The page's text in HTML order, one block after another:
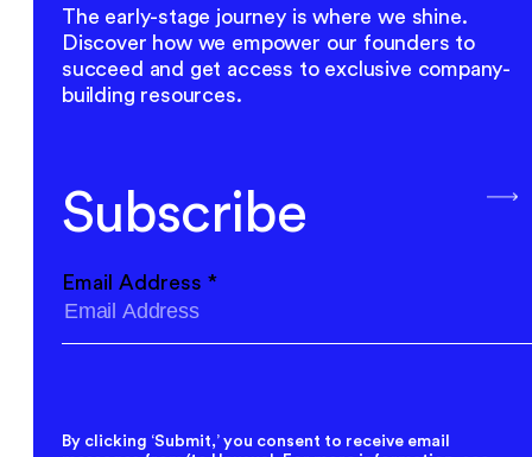
The early-stage journey is where we shine.
Discover how we empower our founders to
succeed and get access to exclusive company-
building resources.
Subscribe
Email Address *
By clicking ‘Submit,’ you consent to receive email